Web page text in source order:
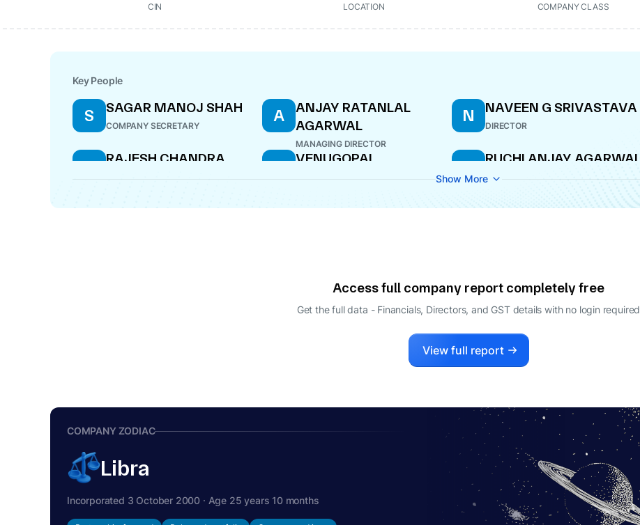
CIN LOCATION COMPANY CLASS
Key People
S SAGAR MANOJ SHAH
COMPANY SECRETARY
A
ANJAY RATANLAL
AGARWAL
MANAGING DIRECTOR
N NAVEEN G SRIVASTAVA
DIRECTOR
R
RAJESH CHANDRA
VERMA
V
VENUGOPAL
R RUCHI ANJAY AGARWAL
DIRECTOR
Show More
Access full company report completely free
Get the full data - Financials, Directors, and GST details with no login required
View full report
COMPANY ZODIAC
Libra
Incorporated 3 October 2000 · Age 25 years 10 months